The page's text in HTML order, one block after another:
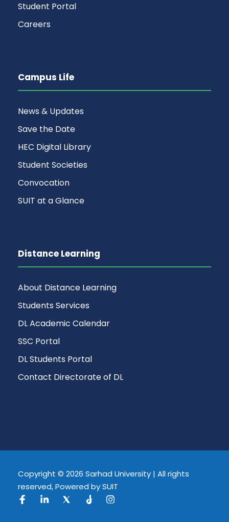
Student Portal
Careers
Campus Life
News & Updates
Save the Date
HEC Digital Library
Student Societies
Convocation
SUIT at a Glance
Distance Learning
About Distance Learning
Students Services
DL Academic Calendar
SSC Portal
DL Students Portal
Contact Directorate of DL
Copyright © 2026 Sarhad University | All rights
reserved, Powered by SUIT